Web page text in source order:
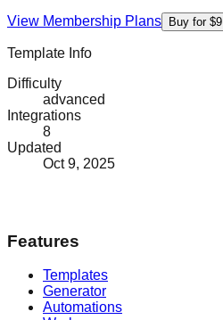
View Membership Plans Buy for $9
Template Info
Difficulty
advanced
Integrations
8
Updated
Oct 9, 2025
Features
Templates
Generator
Automations